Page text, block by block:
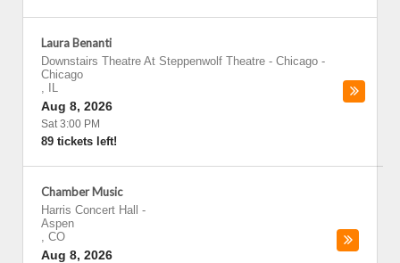
Laura Benanti
Downstairs Theatre At Steppenwolf Theatre - Chicago -
Chicago
,
IL
Aug 8, 2026
Sat 3:00 PM
89 tickets left!
Chamber Music
Harris Concert Hall
-
Aspen
, CO
Aug 8, 2026